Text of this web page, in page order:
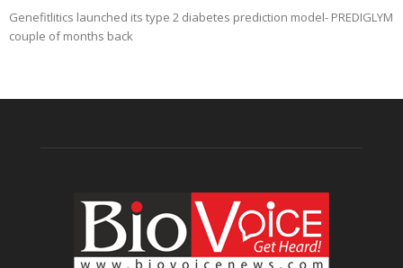
Genefitlitics launched its type 2 diabetes prediction model- PREDIGLYM
couple of months back